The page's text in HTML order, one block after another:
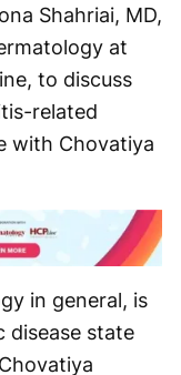
Shahriai, MD,
at
to discuss
related
with Chovatiya
in general, is
disease state